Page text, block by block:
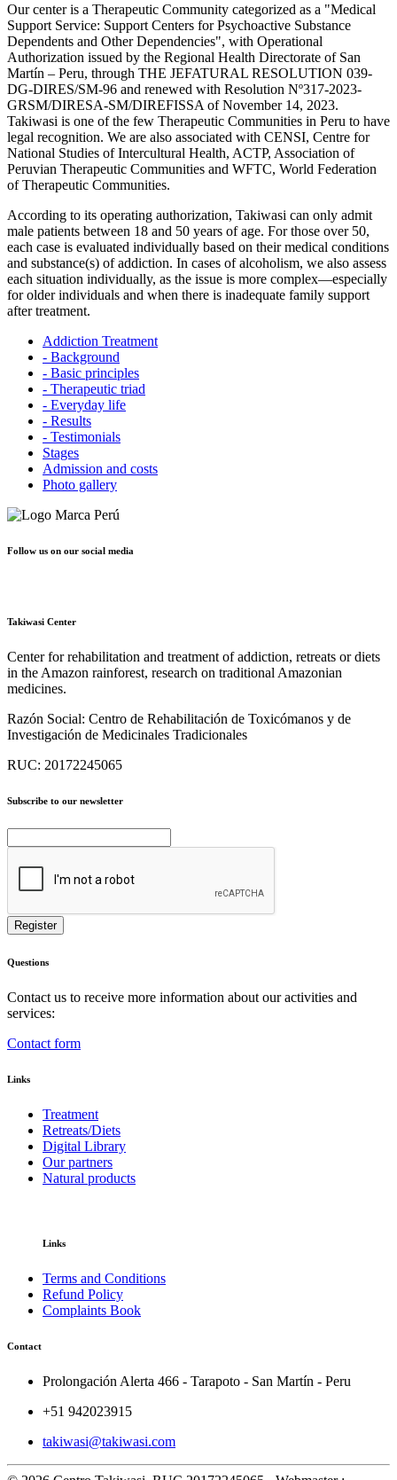
Our center is a Therapeutic Community categorized as a "Medical
Support Service: Support Centers for Psychoactive Substance
Dependents and Other Dependencies", with Operational
Authorization issued by the Regional Health Directorate of San
Martín – Peru, through THE JEFATURAL RESOLUTION 039-
DG-DIRES/SM-96 and renewed with Resolution Nº317-2023-
GRSM/DIRESA-SM/DIREFISSA of November 14, 2023.
Takiwasi is one of the few Therapeutic Communities in Peru to have
legal recognition. We are also associated with CENSI, Centre for
National Studies of Intercultural Health, ACTP, Association of
Peruvian Therapeutic Communities and WFTC, World Federation
of Therapeutic Communities.
According to its operating authorization, Takiwasi can only admit
male patients between 18 and 50 years of age. For those over 50,
each case is evaluated individually based on their medical conditions
and substance(s) of addiction. In cases of alcoholism, we also assess
each situation individually, as the issue is more complex—especially
for older individuals and when there is inadequate family support
after treatment.
Addiction Treatment
- Background
- Basic principles
- Therapeutic triad
- Everyday life
- Results
- Testimonials
Stages
Admission and costs
Photo gallery
Follow us on our social media
Takiwasi Center
Center for rehabilitation and treatment of addiction, retreats or diets
in the Amazon rainforest, research on traditional Amazonian
medicines.
Razón Social: Centro de Rehabilitación de Toxicómanos y de
Investigación de Medicinales Tradicionales
RUC: 20172245065
Subscribe to our newsletter
Questions
Contact us to receive more information about our activities and
services:
Contact form
Links
Treatment
Retreats/Diets
Digital Library
Our partners
Natural products
Links
Terms and Conditions
Refund Policy
Complaints Book
Contact
Prolongación Alerta 466 - Tarapoto - San Martín - Peru
+51 942023915
takiwasi@takiwasi.com